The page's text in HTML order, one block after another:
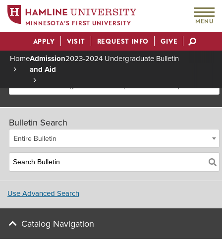
MINNESOTA’S FIRST UNIVERSITY MENU
Actions
APPLY VISIT REQUEST INFO GIVE
Breadcrumb
HomeAdmission
and Aid
2023-2024 Undergraduate Bulletin
2023-2024 Undergraduate Bulletin [Archived Bulletin]
Bulletin Search
Entire Bulletin
Use Advanced Search
Catalog Navigation